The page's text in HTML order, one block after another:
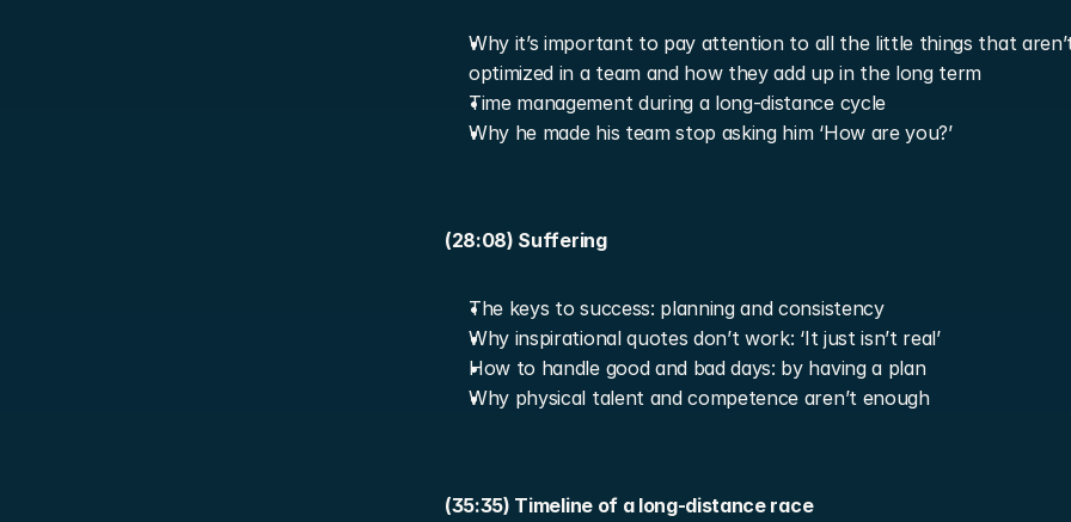
Why it’s important to pay attention to all the little things that
optimized in a team and how they add up in the long term
Time management during a long-distance cycle
Why he made his team stop asking him ‘How are you?’
(28:08) Suffering
The keys to success: planning and consistency
Why inspirational quotes don’t work: ‘It just isn’t real’
How to handle good and bad days: by having a plan
Why physical talent and competence aren’t enough
(35:35) Timeline of a long-distance race